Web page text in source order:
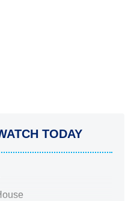
TODAY